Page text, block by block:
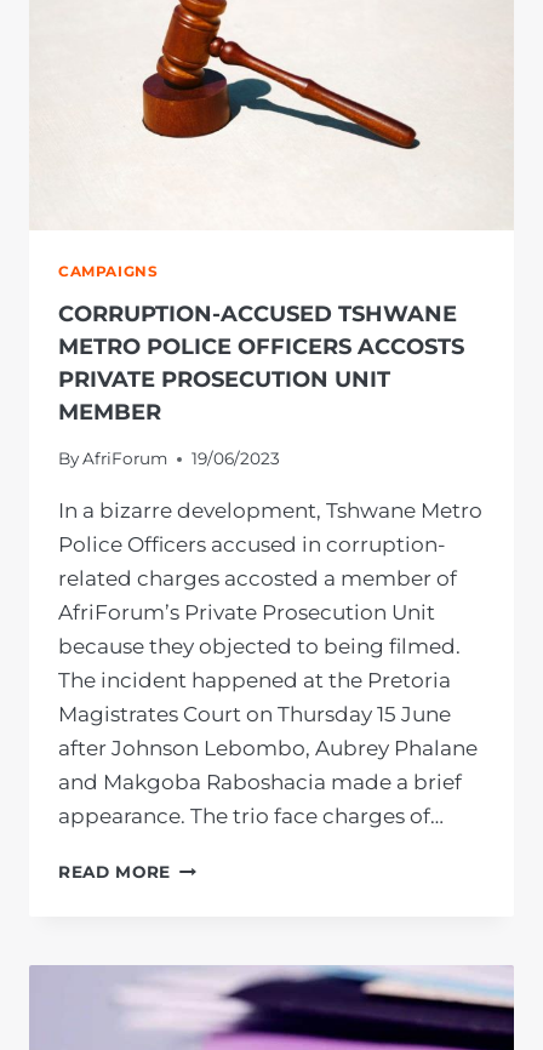
WITH
TSHWANE
COMMUNITY
SAFETY
DEPARTMENT
CAMPAIGNS
CORRUPTION-ACCUSED TSHWANE
METRO POLICE OFFICERS ACCOSTS
PRIVATE PROSECUTION UNIT
MEMBER
ByAfriForum 19/06/2023
In a bizarre development, Tshwane Metro
Police Officers accused in corruption-
related charges accosted a member of
AfriForum’s Private Prosecution Unit
because they objected to being filmed.
The incident happened at the Pretoria
Magistrates Court on Thursday 15 June
after Johnson Lebombo, Aubrey Phalane
and Makgoba Raboshacia made a brief
appearance. The trio face charges of…
READ MORE CORRUPTION-
POLICE
OFFICERS
ACCOSTS